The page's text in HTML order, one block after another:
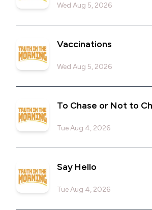
Wed Aug 5, 2026
Vaccinations
Wed Aug 5, 2026
To Chase or Not to
Tue Aug 4, 2026
Say Hello
Tue Aug 4, 2026